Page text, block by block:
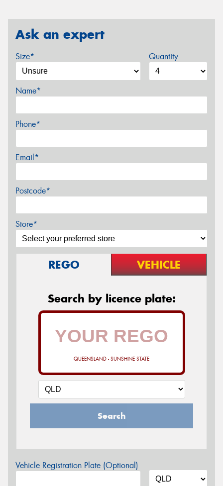
Ask an expert
Size* Quantity
Name*
Phone*
Email*
Postcode*
Store*
REGO VEHICLE
Search by licence plate:
QUEENSLAND - SUNSHINE STATE
Search
Vehicle Registration Plate (Optional)